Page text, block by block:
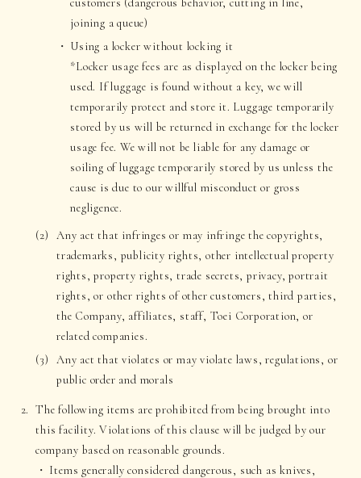
customers (dangerous behavior, cutting in line,
joining a queue)
Using a locker without locking it
*Locker usage fees are as displayed on the locker being
used. If luggage is found without a key, we will
temporarily protect and store it. Luggage temporarily
stored by us will be returned in exchange for the locker
usage fee. We will not be liable for any damage or
soiling of luggage temporarily stored by us unless the
cause is due to our willful misconduct or gross
negligence.
Any act that infringes or may infringe the copyrights,
trademarks, publicity rights, other intellectual property
rights, property rights, trade secrets, privacy, portrait
rights, or other rights of other customers, third parties,
the Company, affiliates, staff, Toei Corporation, or
related companies.
Any act that violates or may violate laws, regulations, or
public order and morals
The following items are prohibited from being brought into
this facility. Violations of this clause will be judged by our
company based on reasonable grounds.
Items generally considered dangerous, such as knives,